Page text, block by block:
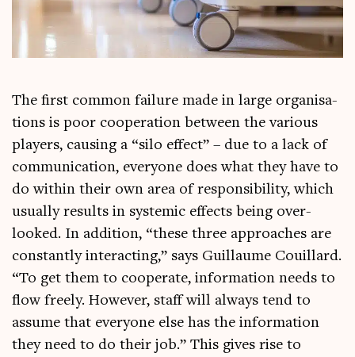
The first com­mon fail­ure made in large organ­isa­
tions is poor cooper­a­tion between the vari­ous
play­ers, caus­ing a “silo effect” – due to a lack of
com­mu­nic­a­tion, every­one does what they have to
do with­in their own area of respons­ib­il­ity, which
usu­ally res­ults in sys­tem­ic effects being over­
looked. In addi­tion, “these three approaches are
con­stantly inter­act­ing,” says Guil­laume Couil­lard.
“To get them to cooper­ate, inform­a­tion needs to
flow freely. How­ever, staff will always tend to
assume that every­one else has the inform­a­tion
they need to do their job.” This gives rise to